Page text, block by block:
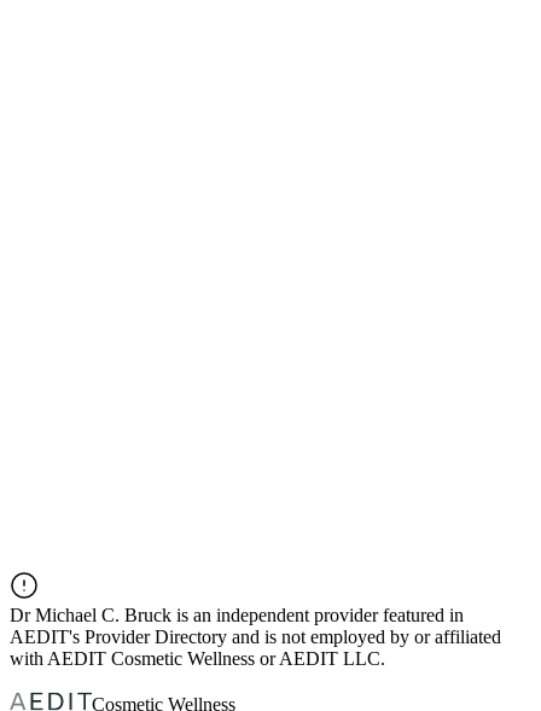
DrMichael C. Bruck is an independent provider featured in
AEDIT's Provider Directory and is not employed by or affiliated
with AEDIT Cosmetic Wellness or AEDIT LLC.
Cosmetic Wellness